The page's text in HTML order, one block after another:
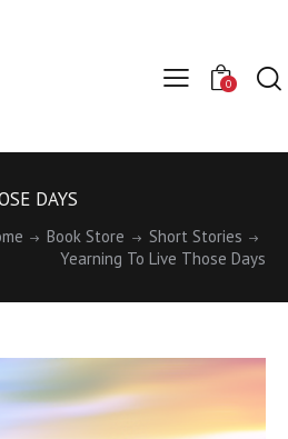
0
DAYS
Book Store
Short Stories
Yearning To Live Those Days